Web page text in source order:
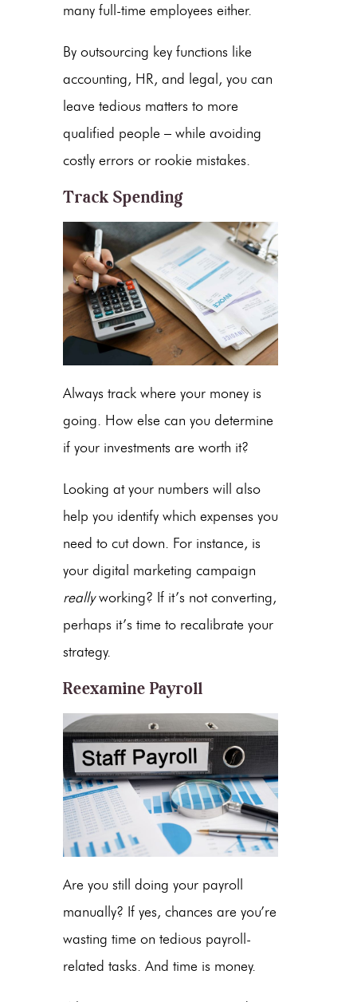
many full-time employees either.
By outsourcing key functions like
accounting, HR, and legal, you can
leave tedious matters to more
qualified people – while avoiding
costly errors or rookie mistakes.
Track Spending
Always track where your money is
going. How else can you determine
if your investments are worth it?
Looking at your numbers will also
help you identify which expenses you
need to cut down. For instance, is
your digital marketing campaign
reallyworking? If it’s not converting,
perhaps it’s time to recalibrate your
strategy.
Reexamine Payroll
Are you still doing your payroll
manually? If yes, chances are you’re
wasting time on tedious payroll-
related tasks. And time is money.